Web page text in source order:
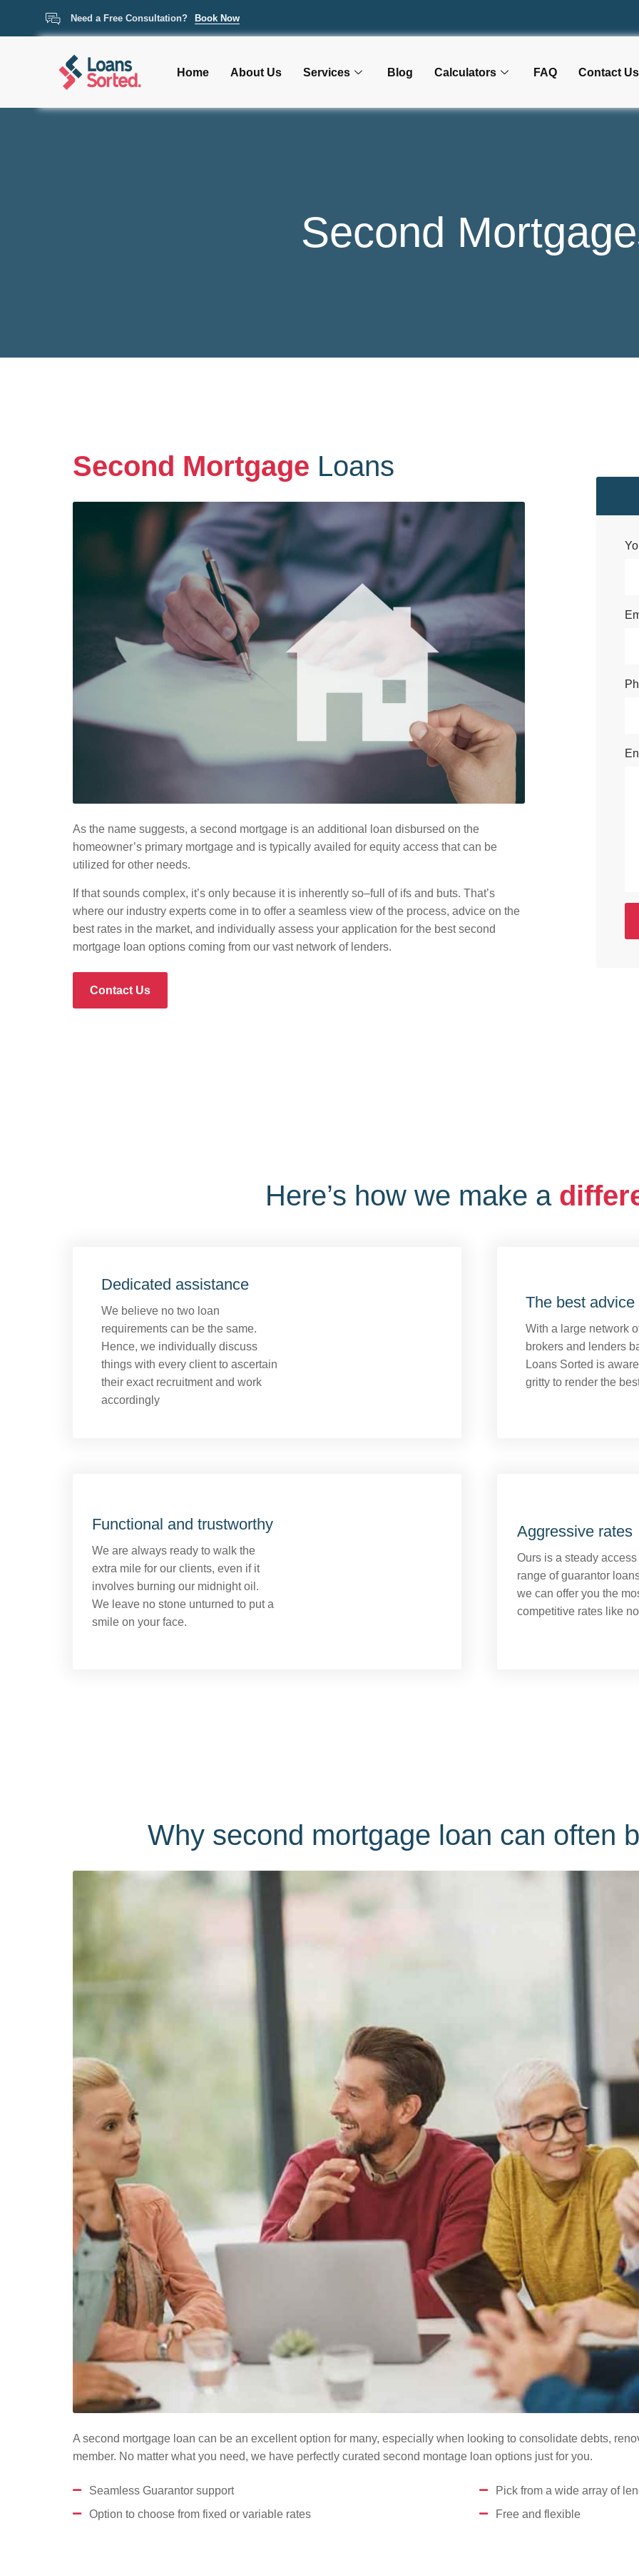
Need a Free Consultation? Book Now
Home About Us Services Blog Calculators FAQ Contact Us
Second
Second Mortgage Loans
As the name suggests, a second mortgage is an additional loan disbursed on the
homeowner’s primary mortgage and is typically availed for equity access that can be
utilized for other needs.
If that sounds complex, it’s only because it is inherently so–full of ifs and buts. That’s
where our industry experts come in to offer a seamless view of the process, advice on the
best rates in the market, and individually assess your application for the best second
mortgage loan options coming from our vast network of lenders.
Contact Us
Here’s how we make a
Dedicated assistance
We believe no two loan
requirements can be the same.
Hence, we individually discuss
things with every client to ascertain
their exact recruitment and work
accordingly
The best
With a large network
brokers and lenders
Loans Sorted is
gritty to render the
Functional and trustworthy
We are always ready to walk the
extra mile for our clients, even if it
involves burning our midnight oil.
We leave no stone unturned to put a
smile on your face.
Aggressive rates
Ours is a steady
range of guarantor
we can offer you the
competitive rates like
Why second mortgage loan can often
A second mortgage loan can be an excellent option for many, especially when looking to consolidate debts,
member. No matter what you need, we have perfectly curated second montage loan options just for you.
Seamless Guarantor support
Option to choose from fixed or variable rates
Pick from a wide array of
Free and flexible